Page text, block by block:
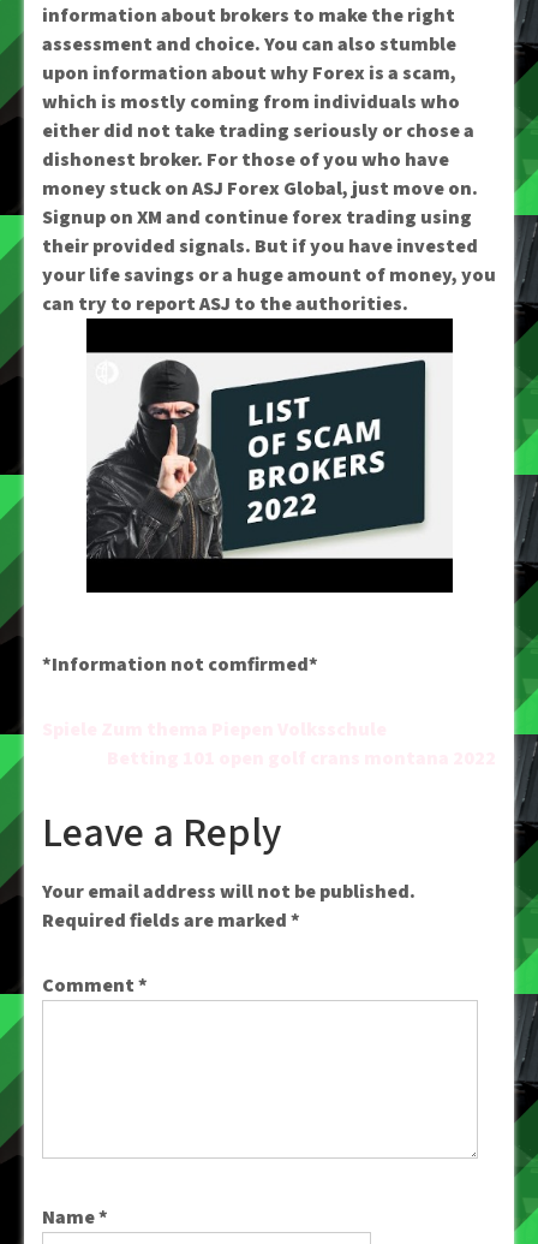
information about brokers to make the right
assessment and choice. You can also stumble
upon information about why Forex is a scam,
which is mostly coming from individuals who
either did not take trading seriously or chose a
dishonest broker. For those of you who have
money stuck on ASJ Forex Global, just move on.
Signup on XM and continue forex trading using
their provided signals. But if you have invested
your life savings or a huge amount of money, you
can try to report ASJ to the authorities.
*Information not comfirmed*
Leave a Reply
Your email address will not be published.
Required fields are marked*
Comment*
Name*